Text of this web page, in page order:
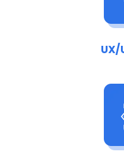
UX/